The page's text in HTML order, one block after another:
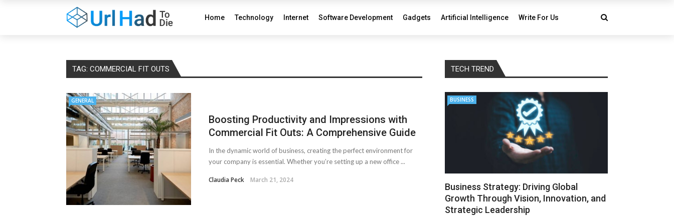
Home Technology Internet Software Development Gadgets Artificial Intelligence Write For Us
TAG: COMMERCIAL FIT OUTS
GENERAL
Boosting Productivity and Impressions with
Commercial Fit Outs: A Comprehensive Guide
In the dynamic world of business, creating the perfect environment for
your company is essential. Whether you’re setting up a new office ...
Claudia Peck March 21, 2024
TECH TREND
BUSINESS
Business Strategy: Driving Global
Growth Through Vision, Innovation, and
Strategic Leadership